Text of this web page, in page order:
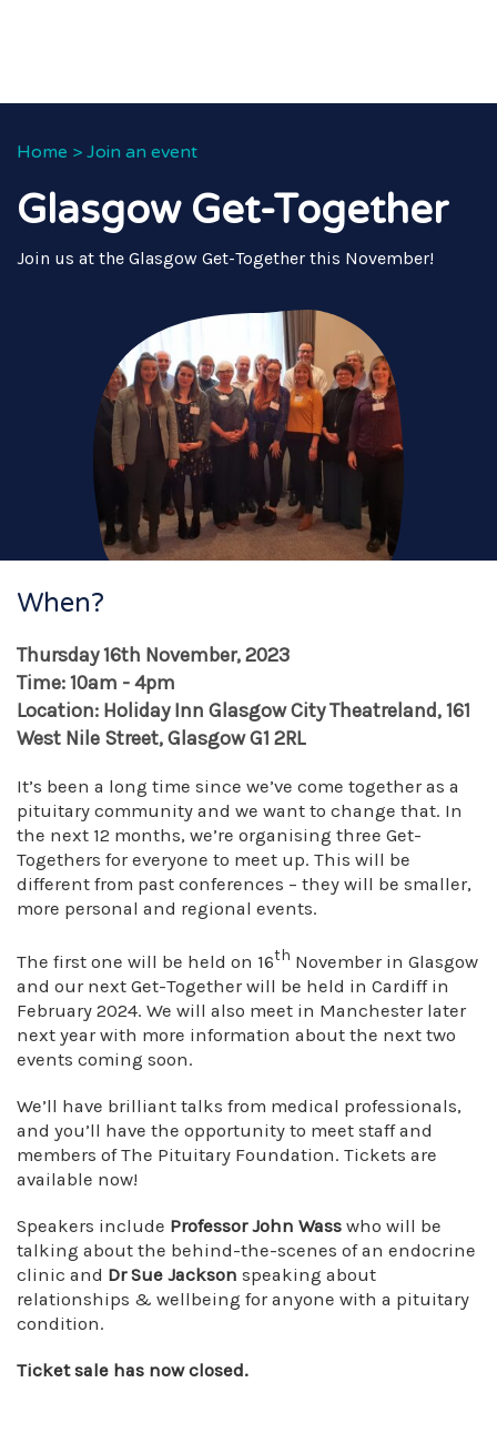
Home > Join an event
Glasgow Get-Together
Join us at the Glasgow Get-Together this November!
When?
Thursday 16th November, 2023
Time: 10am - 4pm
Location: Holiday Inn Glasgow City Theatreland, 161
West Nile Street, Glasgow G1 2RL
It’s been a long time since we’ve come together as a
pituitary community and we want to change that. In
the next 12 months, we’re organising three Get-
Togethers for everyone to meet up. This will be
different from past conferences – they will be smaller,
more personal and regional events.
The first one will be held on 16th November in Glasgow
and our next Get-Together will be held in Cardiff in
February 2024. We will also meet in Manchester later
next year with more information about the next two
events coming soon.
We’ll have brilliant talks from medical professionals,
and you’ll have the opportunity to meet staff and
members of The Pituitary Foundation. Tickets are
available now!
Speakers include Professor John Wass who will be
talking about the behind-the-scenes of an endocrine
clinic and Dr Sue Jackson speaking about
relationships & wellbeing for anyone with a pituitary
condition.
Ticket sale has now closed.